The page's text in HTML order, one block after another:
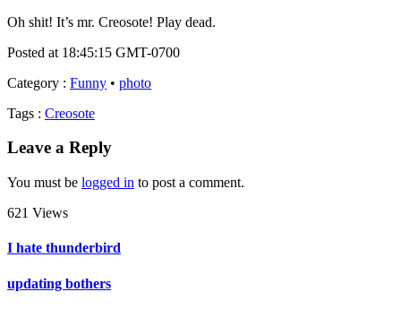
Oh shit! It’s mr. Creosote! Play dead.
Posted at 18:45:15 GMT-0700
Category : Funny • photo
Tags : Creosote
Leave a Reply
You must be logged in to post a comment.
621 Views
I hate thunderbird
updating bothers